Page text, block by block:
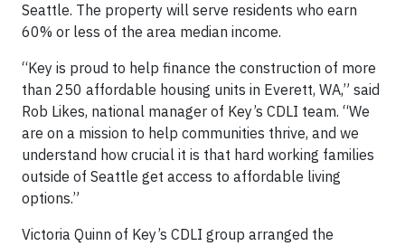
Seattle. The property will serve residents who earn
60% or less of the area median income.
“Key is proud to help finance the construction of more
than 250 affordable housing units in Everett, WA,” said
Rob Likes, national manager of Key’s CDLI team. “We
are on a mission to help communities thrive, and we
understand how crucial it is that hard working families
outside of Seattle get access to affordable living
options.”
Victoria Quinn of Key’s CDLI group arranged the